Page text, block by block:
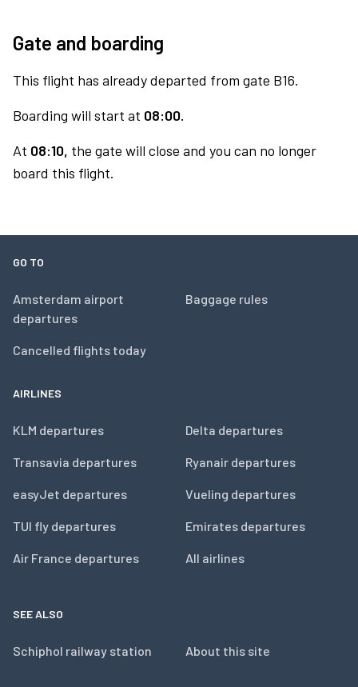
Gate and boarding
This flight has already departed from gate B16.
Boarding will start at 08:00.
At 08:10, the gate will close and you can no longer
board this flight.
GO TO
Amsterdam airport
departures
Cancelled flights today
Baggage rules
AIRLINES
KLM departures
Transavia departures
easyJet departures
TUI fly departures
Air France departures
Delta departures
Ryanair departures
Vueling departures
Emirates departures
All airlines
SEE ALSO
Schiphol railway station About this site